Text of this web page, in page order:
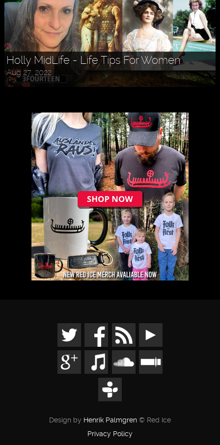
Holly MidLife - Life Tips For Women
Aug 27, 2022
Design by Henrik Palmgren © Red Ice
Privacy Policy